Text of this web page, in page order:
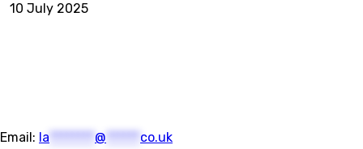
10 July 2025
Email: la @ co.uk